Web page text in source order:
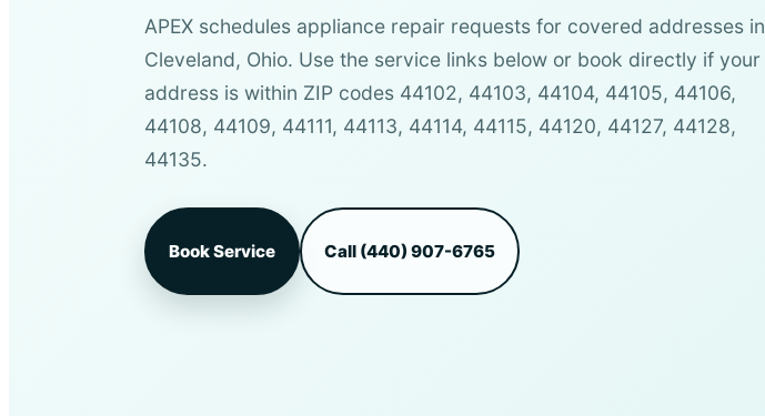
APEX schedules appliance repair requests for covered addresses in
Cleveland, Ohio. Use the service links below or book directly if your
address is within ZIP codes 44102, 44103, 44104, 44105, 44106,
44108, 44109, 44111, 44113, 44114, 44115, 44120, 44127, 44128,
44135.
Book Service Call (440) 907-6765